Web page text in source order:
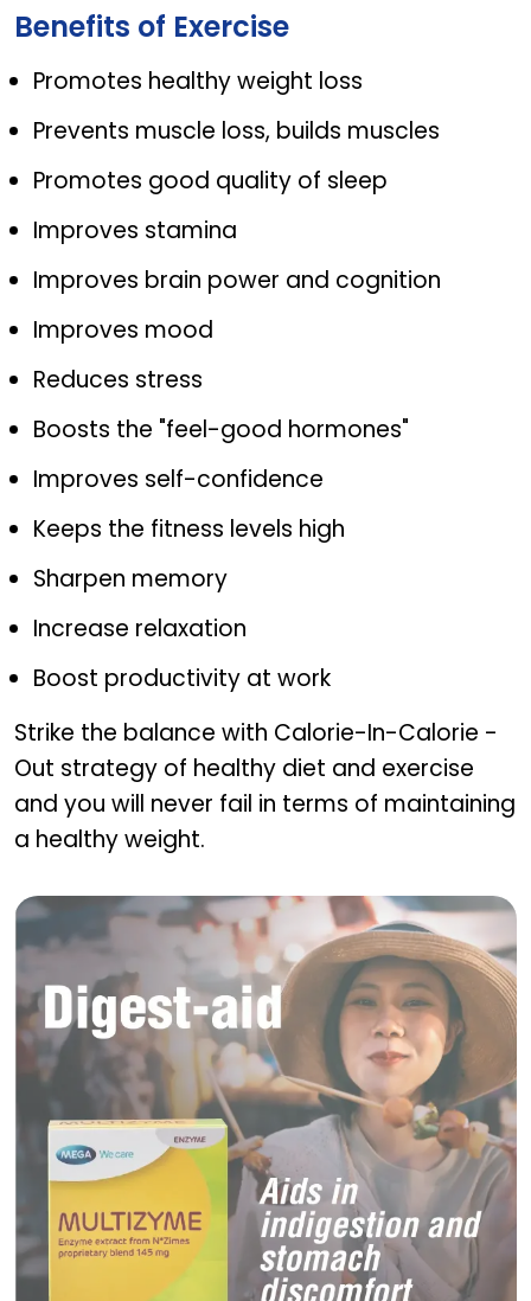
Benefits of Exercise
Promotes healthy weight loss
Prevents muscle loss, builds muscles
Promotes good quality of sleep
Improves stamina
Improves brain power and cognition
Improves mood
Reduces stress
Boosts the "feel-good hormones"
Improves self-confidence
Keeps the fitness levels high
Sharpen memory
Increase relaxation
Boost productivity at work
Strike the balance with Calorie-In-Calorie -
Out strategy of healthy diet and exercise
and you will never fail in terms of maintaining
a healthy weight.